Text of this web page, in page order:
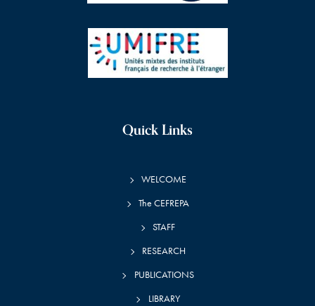
Quick Links
WELCOME
The CEFREPA
STAFF
RESEARCH
PUBLICATIONS
LIBRARY